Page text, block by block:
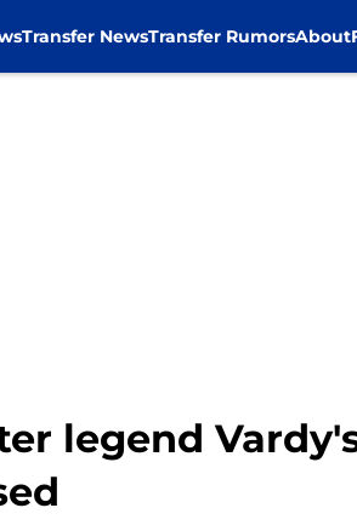
Transfer NewsTransfer RumorsAbout
legend